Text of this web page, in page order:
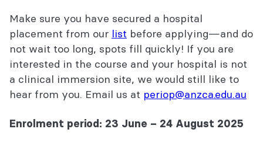
Make sure you have secured a hospital
placement from our list before applying—and do
not wait too long, spots fill quickly! If you are
interested in the course and your hospital is not
a clinical immersion site, we would still like to
hear from you. Email us at periop@anzca.edu.au
Enrolment period: 23 June – 24 August 2025